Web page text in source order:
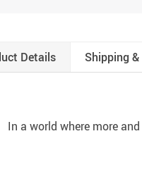
Details Shipping
In a world where more